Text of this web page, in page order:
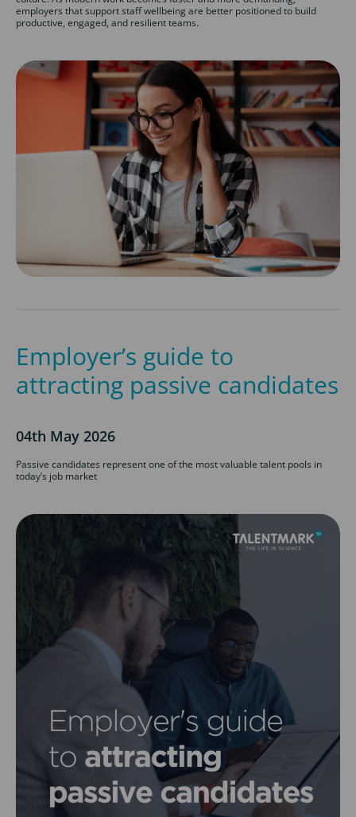
employers that support staff wellbeing are better positioned to build
productive, engaged, and resilient teams.
Employer’s guide to
attracting passive candidates
04th May 2026
Passive candidates represent one of the most valuable talent pools in
today’s job market